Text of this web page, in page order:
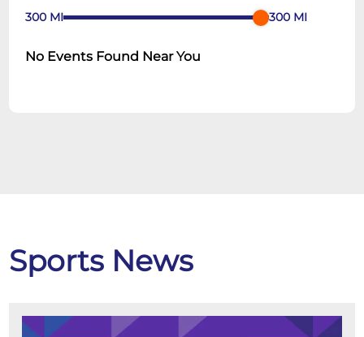
300 MI 300 MI
No Events Found Near You
Sports News